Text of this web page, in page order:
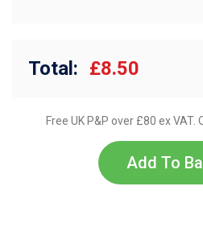
Total: £8.50
Free UK P&P over £80 ex VAT.
Add To